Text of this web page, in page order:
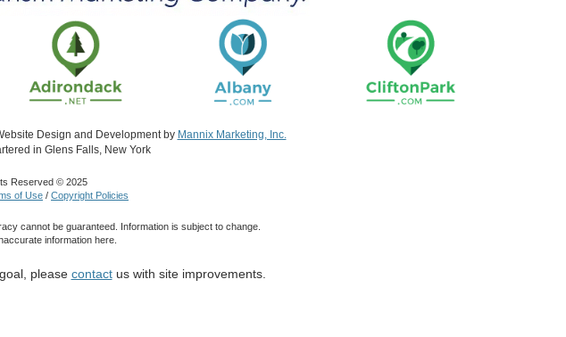
Design and Development by Mannix Marketing, Inc.
in Glens Falls, New York
Reserved © 2025
of Use / Copyright Policies
cannot be guaranteed. Information is subject to change.
information here.
please contactus with site improvements.